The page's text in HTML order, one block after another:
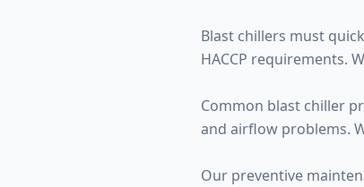
Blast chillers must
HACCP requirements.
Common blast chiller
and airflow problems.
Our preventive